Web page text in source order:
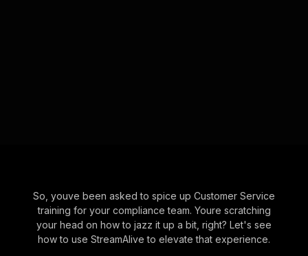
So, youve been asked to spice up Customer Service
training for your compliance team. Youre scratching
your head on how to jazz it up a bit, right? Let's see
how to use StreamAlive to elevate that experience.